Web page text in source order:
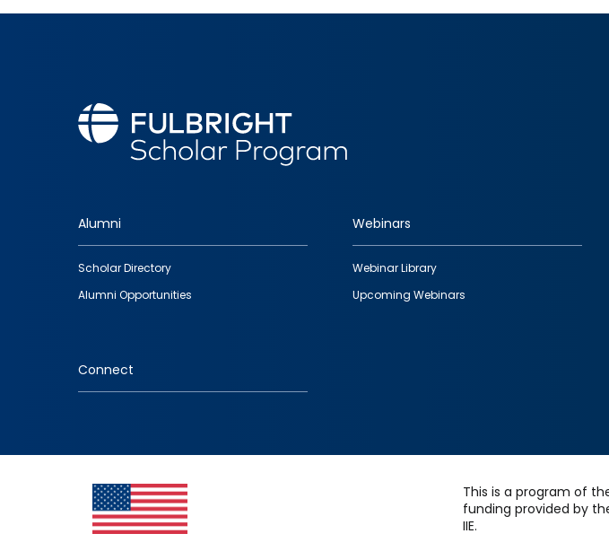
Footer
quick
links
Alumni
Scholar Directory
Alumni Opportunities
Webinars
Webinar Library
Upcoming Webinars
Connect
IMAGE
This is a program of
funding provided by
IIE.